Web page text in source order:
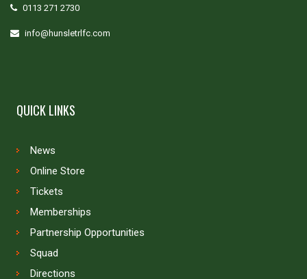
0113 271 2730
info@hunsletrlfc.com
QUICK LINKS
News
Online Store
Tickets
Memberships
Partnership Opportunities
Squad
Directions